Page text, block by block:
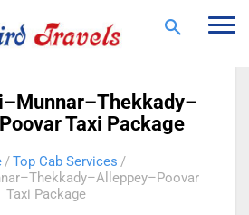
Taxi Package
Top Cab Services
Taxi Package